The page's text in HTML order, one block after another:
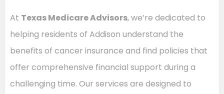
At Texas Medicare Advisors, we’re dedicated to
helping residents of Addison understand the
benefits of cancer insurance and find policies that
offer comprehensive financial support during a
challenging time. Our services are designed to